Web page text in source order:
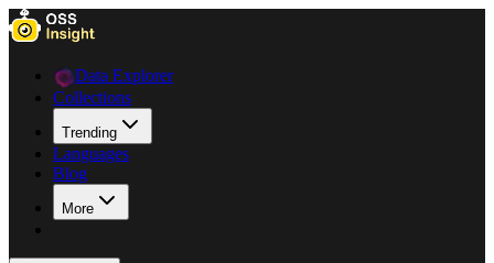
Data Explorer
Collections
Trending
Languages
Blog
More